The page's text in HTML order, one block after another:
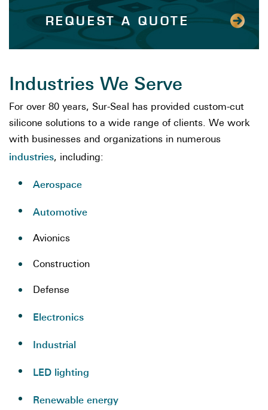
REQUEST A QUOTE
Industries We Serve
For over 80 years, Sur-Seal has provided custom-cut
silicone solutions to a wide range of clients. We work
with businesses and organizations in numerous
industries, including:
Aerospace
Automotive
Avionics
Construction
Defense
Electronics
Industrial
LED lighting
Renewable energy